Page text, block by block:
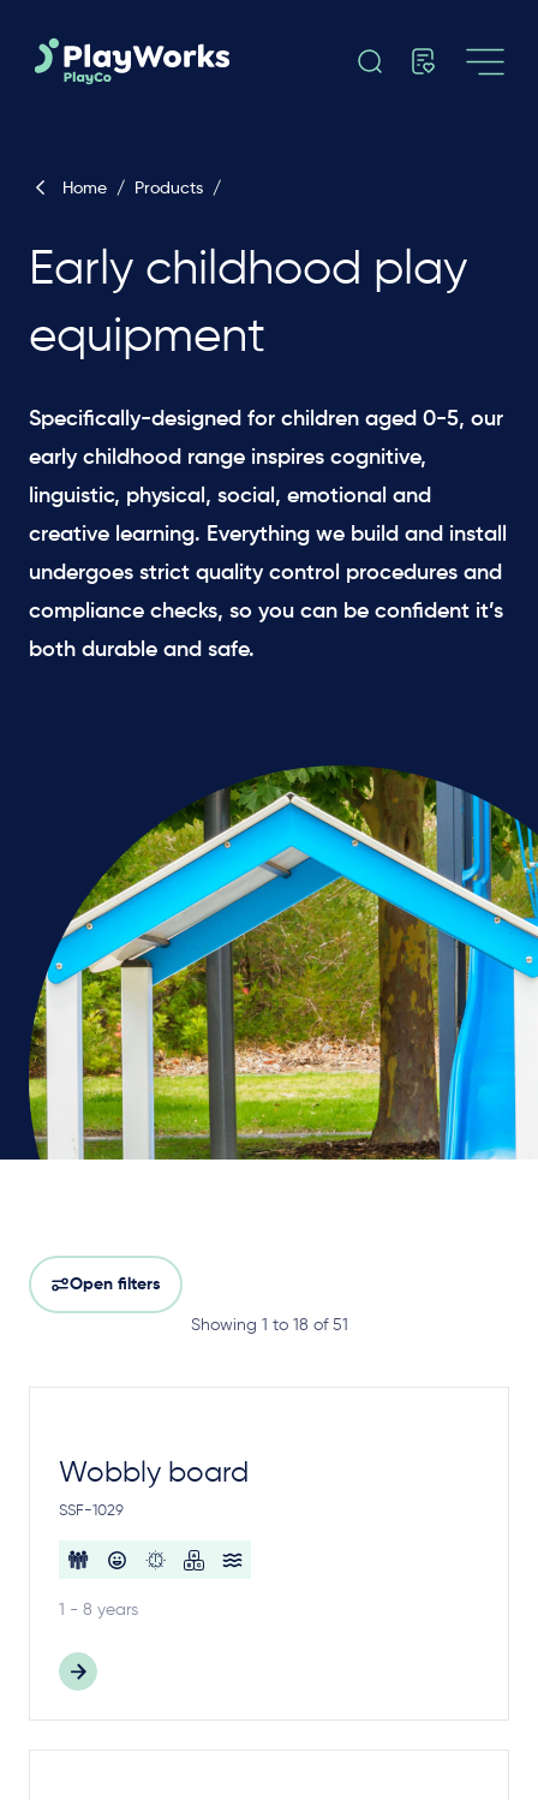
Home / Products /
Early childhood play
equipment
Specifically-designed for children aged 0-5, our
early childhood range inspires cognitive,
linguistic, physical, social, emotional and
creative learning. Everything we build and install
undergoes strict quality control procedures and
compliance checks, so you can be confident it’s
both durable and safe.
Open filters
Showing 1 to 18 of 51
Wobbly board
SSF-1029
1 - 8 years